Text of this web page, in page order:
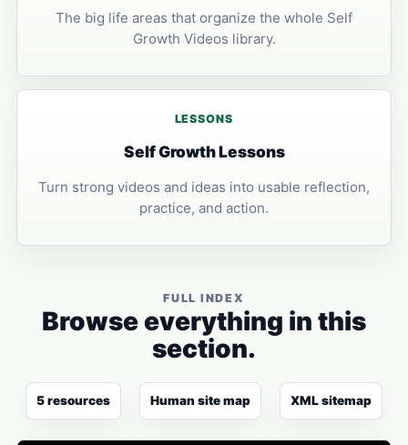
The big life areas that organize the whole Self
Growth Videos library.
LESSONS
Self Growth Lessons
Turn strong videos and ideas into usable reflection,
practice, and action.
FULL INDEX
Browse everything in this
section.
5 resources Human site map XML sitemap